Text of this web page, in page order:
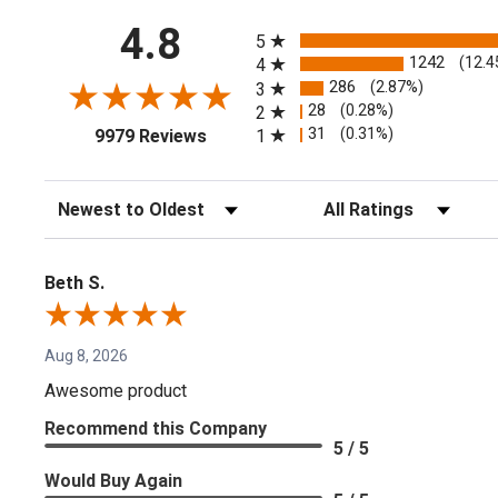
4.8
9979 Reviews(opens in a new tab)
5
4
1242
3 286 (2.87%)
2 28 (0.28%)
1 31 (0.31%)
Sort Reviews Filter Reviews by Rating
Beth S.
Aug 8, 2026
Awesome product
Recommend this Company
5 / 5
Would Buy Again